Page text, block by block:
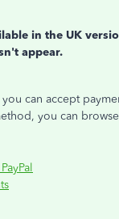
in the UK
appear.
can accept
you can